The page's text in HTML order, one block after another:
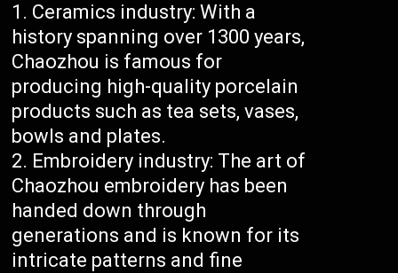
Ceramics industry: With a
history spanning over 1300 years,
Chaozhou is famous for
producing high-quality porcelain
products such as tea sets, vases,
bowls and plates.
Embroidery industry: The art of
Chaozhou embroidery has been
handed down through
generations and is known for its
intricate patterns and fine